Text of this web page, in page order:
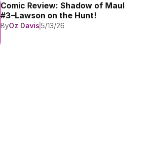
Comic Review: Shadow of Maul
#3–Lawson on the Hunt!
ByOz Davis 5/13/26